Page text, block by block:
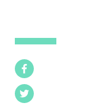
Facebook
Twitter